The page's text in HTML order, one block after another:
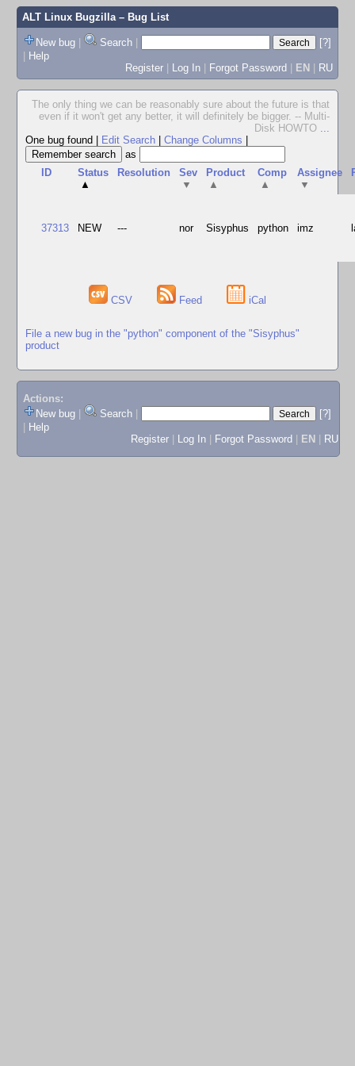
ALT Linux Bugzilla– Bug List
New bug | Search |
[?]
| Help
Register | Log In | Forgot Password | EN | RU
The only thing we can be reasonably sure about the future is that
even if it won't get any better, it will definitely be bigger. -- Multi-
Disk HOWTO ...
One bug found
Edit Search Change Columns
as
ID
Status
▲
Resolution
Sev
▼
Product
▲
Comp
▲
Assignee
▼
37313 NEW --- nor Sisyphus python imz
CSV Feed iCal
File a new bug in the "python" component of the "Sisyphus"
product
Actions:
New bug
Search
[?]
Help
Register
Log In Forgot Password EN RU